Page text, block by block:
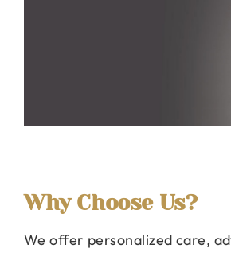
Why Choose Us?
We offer personalized care,